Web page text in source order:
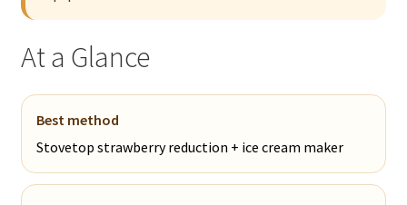
At a Glance
Best method
Stovetop strawberry reduction + ice cream maker